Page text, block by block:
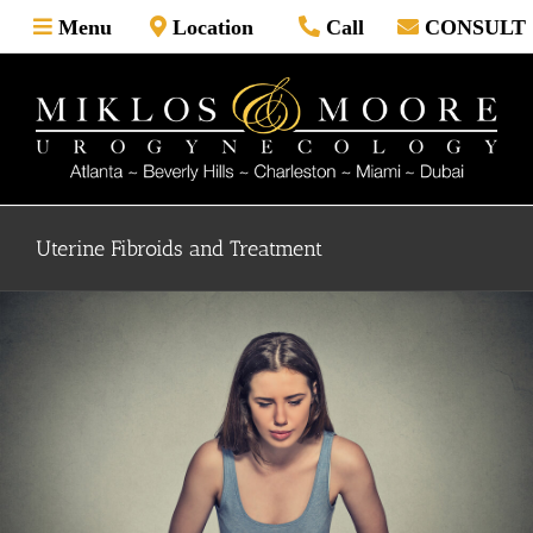
Skip
to
Menu Location Call CONSULT
Uterine Fibroids and Treatment